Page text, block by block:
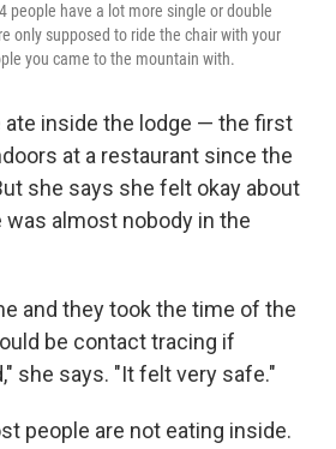
people have a lot more single or double
only supposed to ride the chair with your
you came to the mountain with.
ate inside the lodge — the first
at a restaurant since the
she says she felt okay about
almost nobody in the
and they took the time of the
be contact tracing if
she says. "It felt very safe."
people are not eating inside.